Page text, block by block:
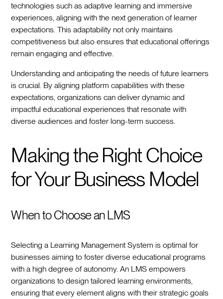
technologies such as adaptive learning and immersive
experiences, aligning with the next generation of learner
expectations. This adaptability not only maintains
competitiveness but also ensures that educational offerings
remain engaging and effective.
Understanding and anticipating the needs of future learners
is crucial. By aligning platform capabilities with these
expectations, organizations can deliver dynamic and
impactful educational experiences that resonate with
diverse audiences and foster long-term success.
Making the Right Choice
for Your Business Model
When to Choose an LMS
Selecting a Learning Management System is optimal for
businesses aiming to foster diverse educational programs
with a high degree of autonomy. An LMS empowers
organizations to design tailored learning environments,
ensuring that every element aligns with their strategic goals